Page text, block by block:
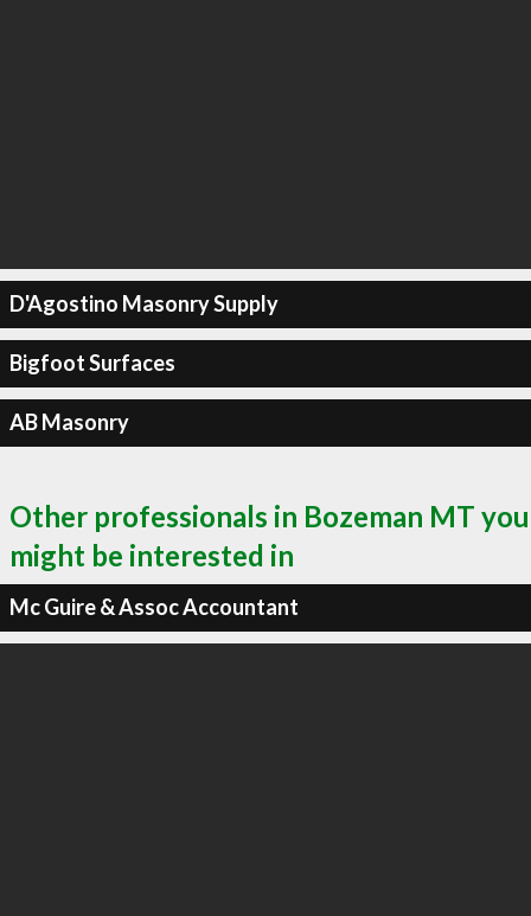
D'Agostino Masonry Supply
Bigfoot Surfaces
AB Masonry
Other professionals in Bozeman MT you
might be interested in
Mc Guire & Assoc Accountant